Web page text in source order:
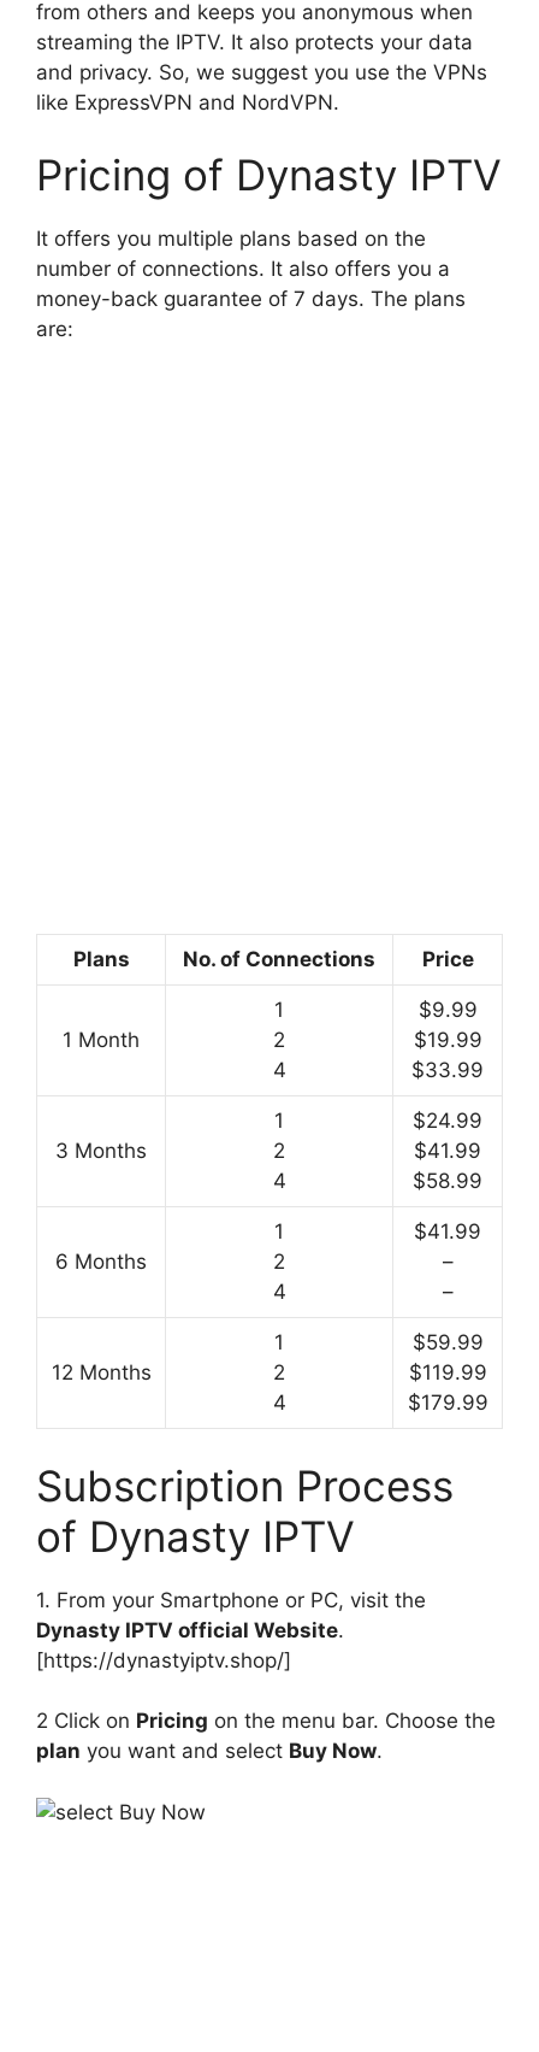
from others and keeps you anonymous when
streaming the IPTV. It also protects your data
and privacy. So, we suggest you use the VPNs
like ExpressVPN and NordVPN.
Pricing of Dynasty IPTV
It offers you multiple plans based on the
number of connections. It also offers you a
money-back guarantee of 7 days. The plans
are:
Plans No. of Connections Price
1 Month
1
2
4
$9.99
$19.99
$33.99
3 Months
1
2
4
$24.99
$41.99
$58.99
6 Months
1
2
4
$41.99
–
–
12 Months
1
2
4
$59.99
$119.99
$179.99
Subscription Process
of Dynasty IPTV
1. From your Smartphone or PC, visit the
Dynasty IPTV official Website.
[https://dynastyiptv.shop/]
2 Click on Pricing on the menu bar. Choose the
plan you want and select Buy Now.